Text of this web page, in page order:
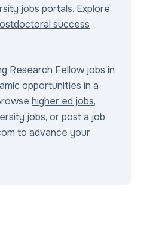
jobs portals. Explore
success
Research Fellow jobs in
opportunities in a
higher ed jobs,
jobs, orpost a job
to advance your